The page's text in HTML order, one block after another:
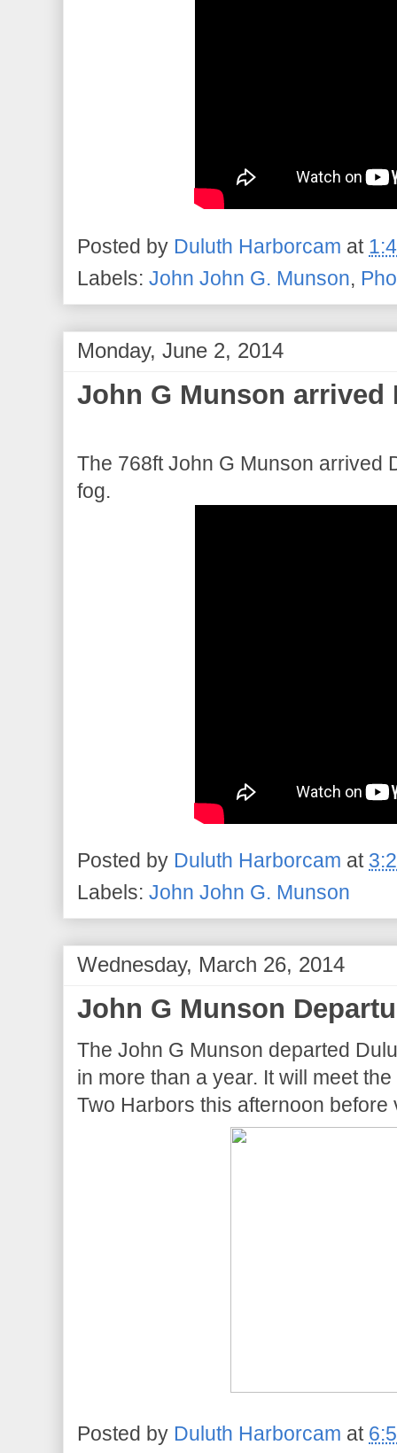
Posted by Duluth Harborcam at
Labels: John John G. Munson,
Monday, June 2, 2014
John G Munson arrived
The 768ft John G Munson arrived
fog.
Posted by Duluth Harborcam at
Labels: John John G. Munson
Wednesday, March 26, 2014
John G Munson
The John G Munson departed
in more than a year. It will meet
Two Harbors this afternoon
Posted by Duluth Harborcam at